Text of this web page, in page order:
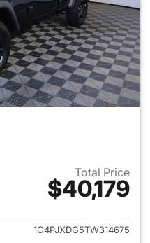
Total Price
$40,179
View details for 2026 Jeep
1C4PJXDG5TW314675